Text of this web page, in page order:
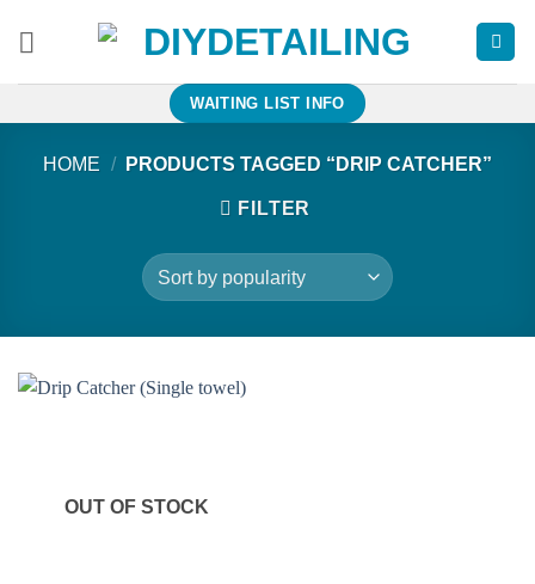
WAITING LIST INFO
HOME / PRODUCTS TAGGED “DRIP CATCHER”
FILTER
OUT OF STOCK